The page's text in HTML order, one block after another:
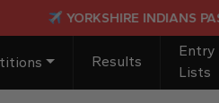
YORKSHIRE INDIANS
Results
Entry
Lists